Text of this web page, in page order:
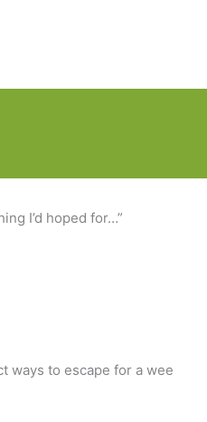
I’d hoped for…”
ways to escape for a wee